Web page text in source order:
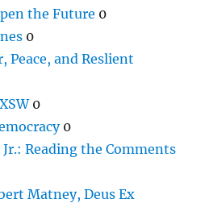
the Future 0
0
Peace, and Reslient
0
0
Jr.: Reading the Comments
Matney, Deus Ex